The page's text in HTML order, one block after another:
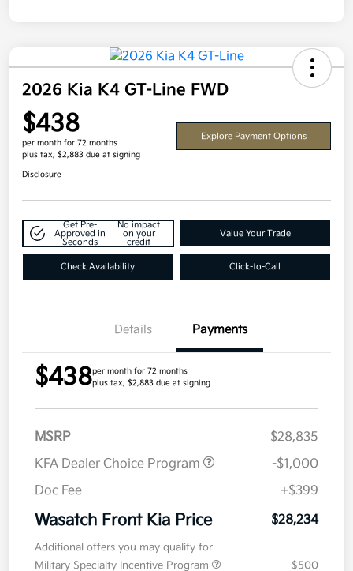
2026 Kia K4 GT-Line FWD
$438
per month for 72 months
plus tax, $2,883 due at signing
Explore Payment Options
Disclosure
Get Pre-
Approved in
Seconds
No impact
on your
credit
Value Your Trade
Check Availability Click-to-Call
Details Payments
$438per month for 72 months
plus tax, $2,883 due at signing
MSRP
$28,835
KFA Dealer Choice Program
-$1,000
Doc Fee
+$399
Wasatch Front Kia Price $28,234
Additional offers you may qualify for
Military Specialty Incentive Program
$500